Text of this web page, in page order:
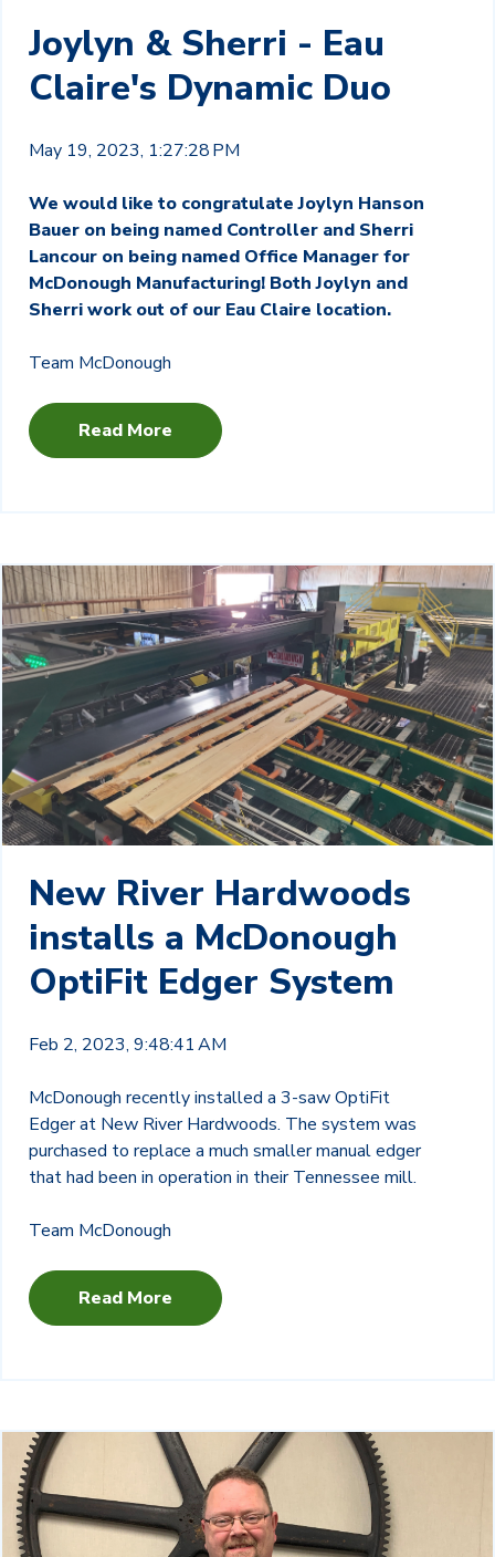
Joylyn & Sherri - Eau
Claire's Dynamic Duo
May 19, 2023, 1:27:28 PM
We would like to congratulate Joylyn Hanson
Bauer on being named Controller and Sherri
Lancour on being named Office Manager for
McDonough Manufacturing! Both Joylyn and
Sherri work out of our Eau Claire location.
Team McDonough
Read More
New River Hardwoods
installs a McDonough
OptiFit Edger System
Feb 2, 2023, 9:48:41 AM
McDonough recently installed a 3-saw OptiFit
Edger at New River Hardwoods. The system was
purchased to replace a much smaller manual edger
that had been in operation in their Tennessee mill.
Team McDonough
Read More